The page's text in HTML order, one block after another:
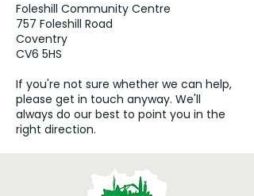
Foleshill Community Centre
757 Foleshill Road
Coventry
CV6 5HS
If you're not sure whether we can help,
please get in touch anyway. We'll
always do our best to point you in the
right direction.